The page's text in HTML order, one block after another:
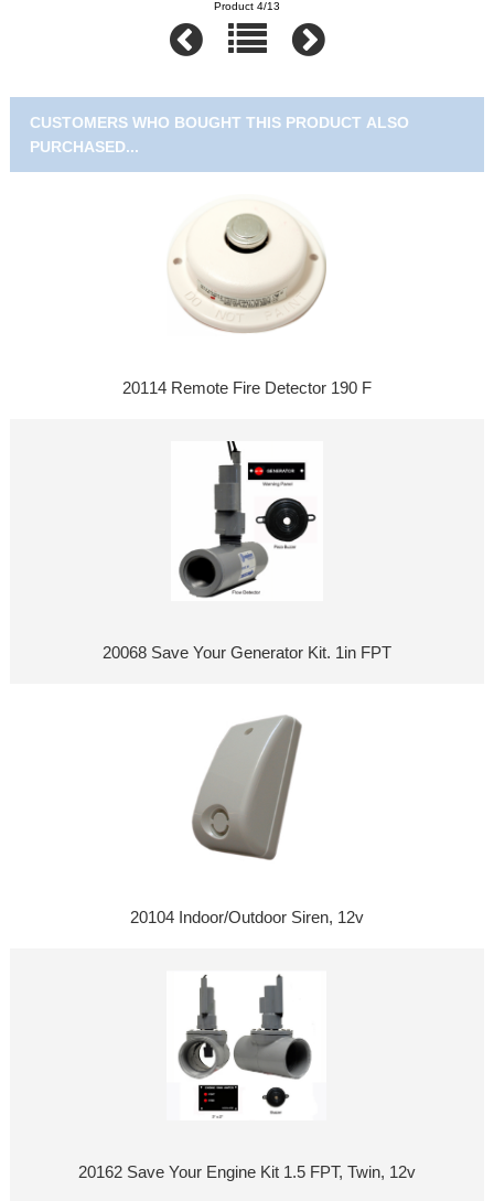
Product 4/13
CUSTOMERS WHO BOUGHT THIS PRODUCT ALSO
PURCHASED...
20114 Remote Fire Detector 190 F
20068 Save Your Generator Kit. 1in FPT
20104 Indoor/Outdoor Siren, 12v
20162 Save Your Engine Kit 1.5 FPT, Twin, 12v